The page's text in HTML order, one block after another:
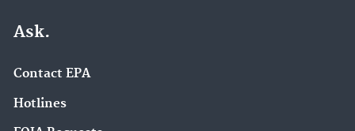
Ask.
Contact EPA
Hotlines